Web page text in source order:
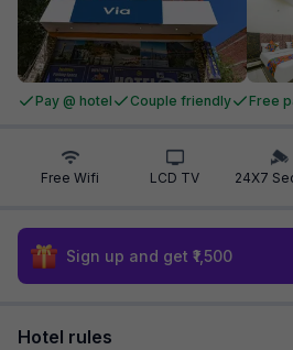
Pay @ hotel Couple friendly Free
Free Wifi LCD TV 24X7
Sign up and get ₹1,500
Hotel rules